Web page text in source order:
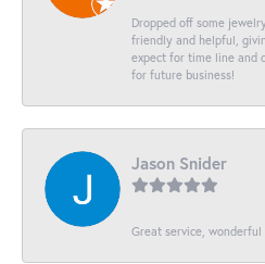
Dropped off some
friendly and helpful,
expect for time line and
for future business!
Jason Snider
Great service, wonderful